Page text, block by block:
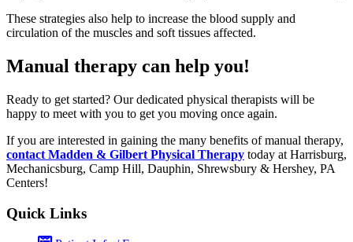
These strategies also help to increase the blood supply and
circulation of the muscles and soft tissues affected.
Manual therapy can help you!
Ready to get started? Our dedicated physical therapists will be
happy to meet with you to get you moving once again.
If you are interested in gaining the many benefits of manual therapy,
contact Madden & Gilbert Physical Therapy today at Harrisburg,
Mechanicsburg, Camp Hill, Dauphin, Shrewsbury & Hershey, PA
Centers!
Quick Links